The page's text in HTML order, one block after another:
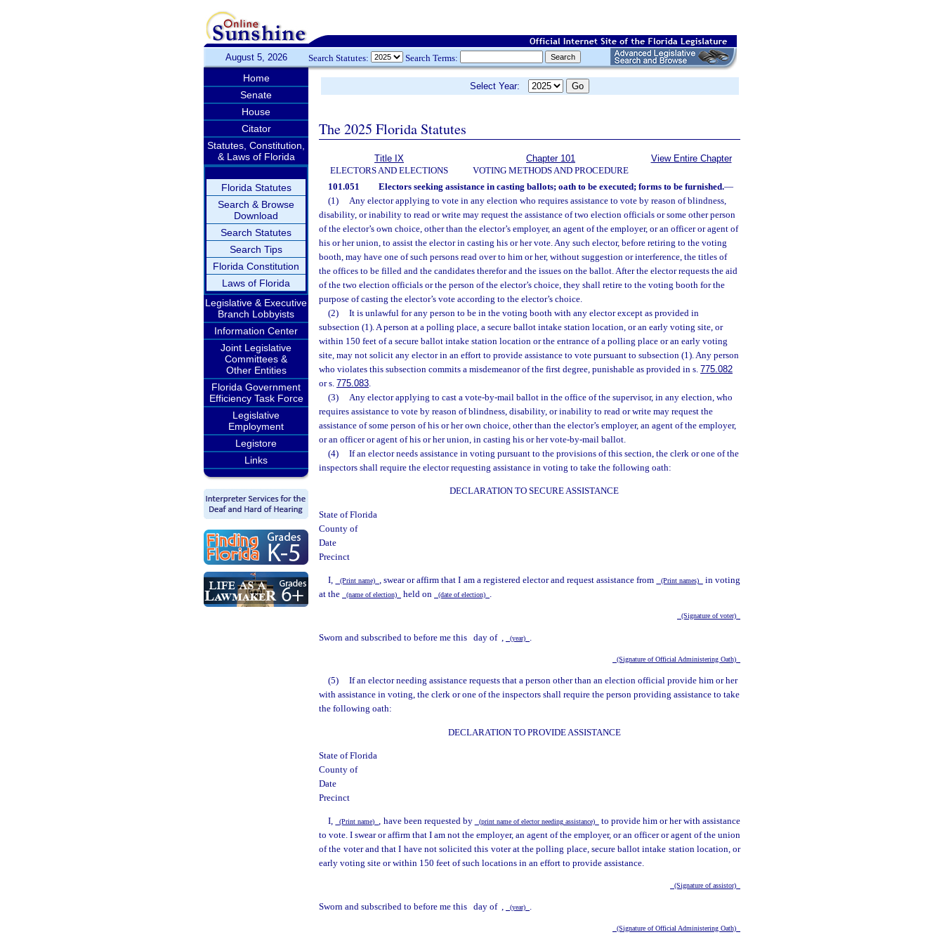
August 5, 2026 Search Statutes: Search Terms:
Home
Senate
House
Citator
Statutes, Constitution,
& Laws of Florida
Florida Statutes
Search & Browse
Download
Search Statutes
Search Tips
Florida Constitution
Laws of Florida
Legislative & Executive
Branch Lobbyists
Information Center
Joint Legislative
Committees &
Other Entities
Florida Government
Efficiency Task Force
Legislative
Employment
Legistore
Links
Select Year:
The 2025 Florida Statutes
Title IX
ELECTORS AND ELECTIONS
Chapter 101
VOTING METHODS AND PROCEDURE
View Entire Chapter
101.051 Electors seeking assistance in casting ballots; oath to be executed; forms to be furnished.—
(1)
Any elector applying to vote in any election who requires assistance to vote by reason of blindness,
disability, or inability to read or write may request the assistance of two election officials or some other person
of the elector’s own choice, other than the elector’s employer, an agent of the employer, or an officer or agent of
his or her union, to assist the elector in casting his or her vote. Any such elector, before retiring to the voting
booth, may have one of such persons read over to him or her, without suggestion or interference, the titles of
the offices to be filled and the candidates therefor and the issues on the ballot. After the elector requests the aid
of the two election officials or the person of the elector’s choice, they shall retire to the voting booth for the
purpose of casting the elector’s vote according to the elector’s choice.
(2)
It is unlawful for any person to be in the voting booth with any elector except as provided in
subsection (1). A person at a polling place, a secure ballot intake station location, or an early voting site, or
within 150 feet of a secure ballot intake station location or the entrance of a polling place or an early voting
site, may not solicit any elector in an effort to provide assistance to vote pursuant to subsection (1). Any person
who violates this subsection commits a misdemeanor of the first degree, punishable as provided in s. 775.082
or s. 775.083.
(3)
Any elector applying to cast a vote-by-mail ballot in the office of the supervisor, in any election, who
requires assistance to vote by reason of blindness, disability, or inability to read or write may request the
assistance of some person of his or her own choice, other than the elector’s employer, an agent of the employer,
or an officer or agent of his or her union, in casting his or her vote-by-mail ballot.
(4)
If an elector needs assistance in voting pursuant to the provisions of this section, the clerk or one of the
inspectors shall require the elector requesting assistance in voting to take the following oath:
DECLARATION TO SECURE ASSISTANCE
State of Florida
County of
Date
Precinct
I, (Print name) , swear or affirm that I am a registered elector and request assistance from (Print names)
in voting
at the
(name of election) held on (date of election)
(Signature of voter)
Sworn and subscribed to before me this day of (year)
(Signature of Official Administering Oath)
(5)
If an elector needing assistance requests that a person other than an election official provide him or her
with assistance in voting, the clerk or one of the inspectors shall require the person providing assistance to take
the following oath:
DECLARATION TO PROVIDE ASSISTANCE
State of Florida
County of
Date
Precinct
I, (Print name), have been requested by (print name of elector needing assistance)
to provide him or her with assistance
to vote. I swear or affirm that I am not the employer, an agent of the employer, or an officer or agent of the union
of the voter and that I have not solicited this voter at the polling place, secure ballot intake station location, or
early voting site or within 150 feet of such locations in an effort to provide assistance.
(Signature of assistor)
Sworn and subscribed to before me this day of (year)
(Signature of Official Administering Oath)